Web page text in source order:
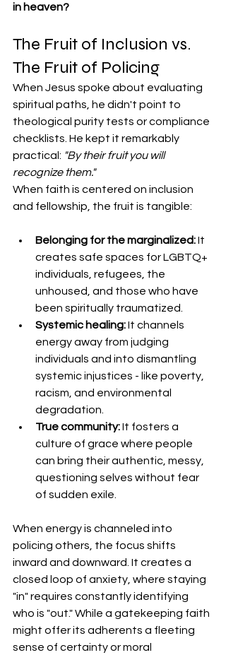
in heaven?
​The Fruit of Inclusion vs.
The Fruit of Policing
​When Jesus spoke about evaluating
spiritual paths, he didn't point to
theological purity tests or compliance
checklists. He kept it remarkably
practical: "By their fruit you will
recognize them."
​When faith is centered on inclusion
and fellowship, the fruit is tangible:
Belonging for the marginalized: It
creates safe spaces for LGBTQ+
individuals, refugees, the
unhoused, and those who have
been spiritually traumatized.
Systemic healing: It channels
energy away from judging
individuals and into dismantling
systemic injustices - like poverty,
racism, and environmental
degradation.
True community: It fosters a
culture of grace where people
can bring their authentic, messy,
questioning selves without fear
of sudden exile.
​When energy is channeled into
policing others, the focus shifts
inward and downward. It creates a
closed loop of anxiety, where staying
"in" requires constantly identifying
who is "out." While a gatekeeping faith
might offer its adherents a fleeting
sense of certainty or moral